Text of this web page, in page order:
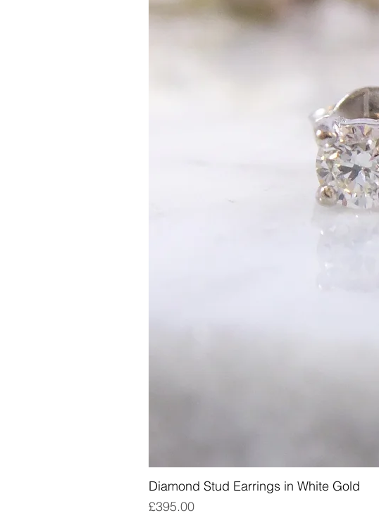
Diamond Stud Earrings in White Gold
Price
£395.00